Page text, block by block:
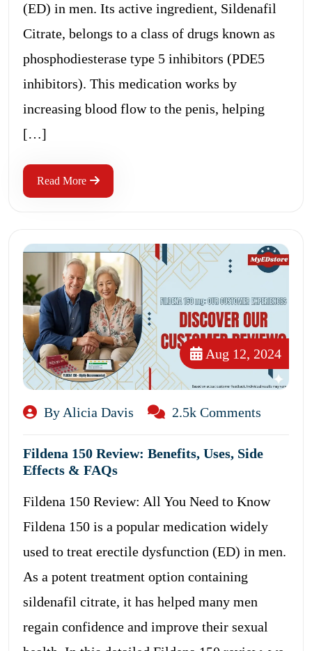
(ED) in men. Its active ingredient, Sildenafil
Citrate, belongs to a class of drugs known as
phosphodiesterase type 5 inhibitors (PDE5
inhibitors). This medication works by
increasing blood flow to the penis, helping
[…]
Read More
Aug 12, 2024
By Alicia Davis 2.5k Comments
Fildena 150 Review: Benefits, Uses, Side
Effects & FAQs
Fildena 150 Review: All You Need to Know
Fildena 150 is a popular medication widely
used to treat erectile dysfunction (ED) in men.
As a potent treatment option containing
sildenafil citrate, it has helped many men
regain confidence and improve their sexual